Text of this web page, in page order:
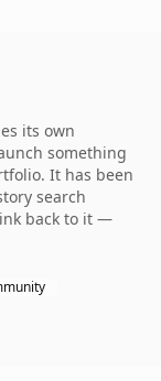
its own
something
It has been
search
back to it —